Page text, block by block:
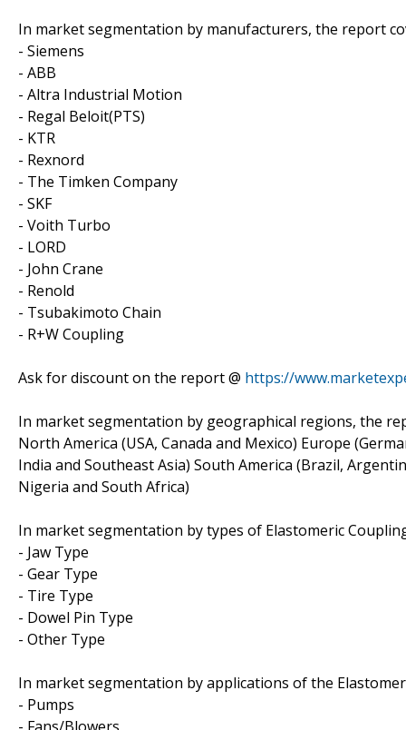
In market segmentation by manufacturers, the report
- Siemens
- ABB
- Altra Industrial Motion
- Regal Beloit(PTS)
- KTR
- Rexnord
- The Timken Company
- SKF
- Voith Turbo
- LORD
- John Crane
- Renold
- Tsubakimoto Chain
- R+W Coupling
Ask for discount on the report @ https://
In market segmentation by geographical regions, the
North America (USA, Canada and Mexico) Europe
India and Southeast Asia) South America (Brazil,
Nigeria and South Africa)
In market segmentation by types of Elastomeric
- Jaw Type
- Gear Type
- Tire Type
- Dowel Pin Type
- Other Type
In market segmentation by applications of the
- Pumps